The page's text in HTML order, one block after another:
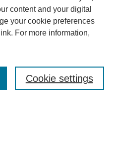
content and your digital
your cookie preferences
link. For more information,
Cookie settings